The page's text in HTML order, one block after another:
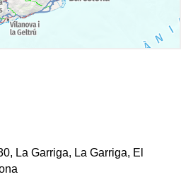
La Garriga, La Garriga, El